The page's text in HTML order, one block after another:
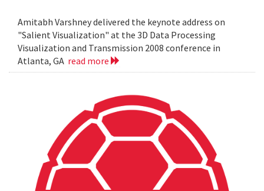
Amitabh Varshney delivered the keynote address on
"Salient Visualization" at the 3D Data Processing
Visualization and Transmission 2008 conference in
Atlanta, GA read more